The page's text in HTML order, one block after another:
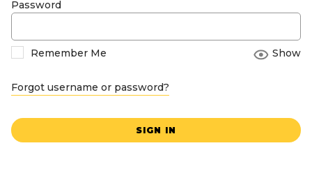
Password
Remember Me Show
Forgot username or password?
SIGN IN